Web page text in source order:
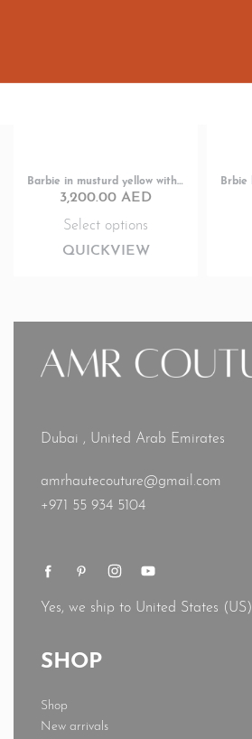
Barbie in musturd yellow with pearl works
3,200.00 AED
Select options
QUICKVIEW
Dubai , United Arab Emirates
amrhautecouture@gmail.com
+971 55 934 5104
Yes, we ship to United States (US)
SHOP
Shop
New arrivals